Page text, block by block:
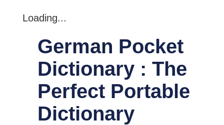
Loading...
German Pocket
Dictionary : The
Perfect Portable
Dictionary